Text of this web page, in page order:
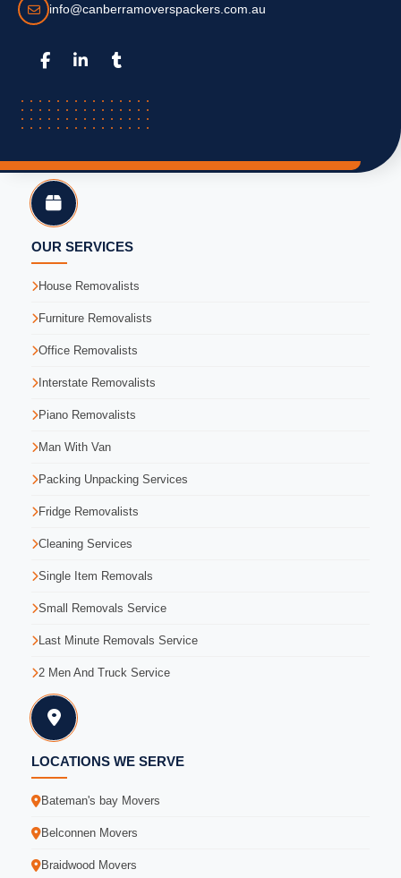
info@canberramoverspackers.com.au
OUR SERVICES
House Removalists
Furniture Removalists
Office Removalists
Interstate Removalists
Piano Removalists
Man With Van
Packing Unpacking Services
Fridge Removalists
Cleaning Services
Single Item Removals
Small Removals Service
Last Minute Removals Service
2 Men And Truck Service
LOCATIONS WE SERVE
Bateman's bay Movers
Belconnen Movers
Braidwood Movers